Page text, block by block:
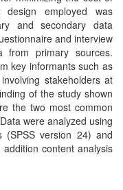
design employed was
and secondary data
and interview
primary sources.
key informants such as
stakeholders at
of the study shown
the two most common
were analyzed using
(SPSS version 24) and
content analysis